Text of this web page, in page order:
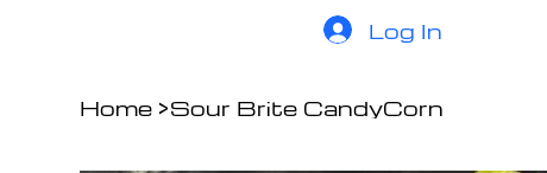
Log In
Home >Sour Brite CandyCorn